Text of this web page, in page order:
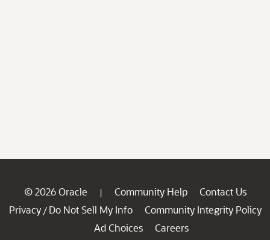
© 2026 Oracle | Community Help
Contact Us
Privacy / Do Not Sell My Info
Community Integrity Policy
Ad Choices
Careers